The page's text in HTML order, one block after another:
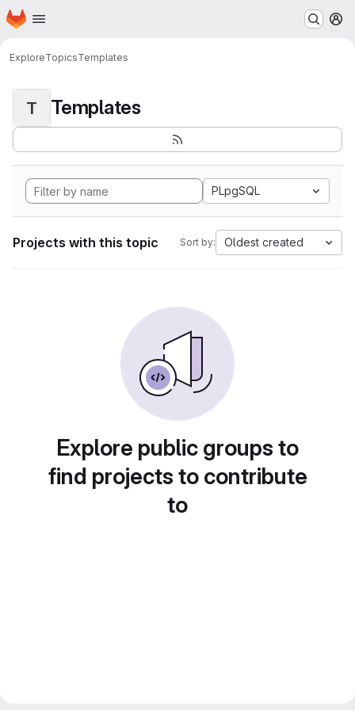
Skip to main content
Homepage
ExploreTopicsTemplates
T Templates
PLpgSQL
Projects with this topic Sort by: Oldest created
Explore public groups to
find projects to contribute
to